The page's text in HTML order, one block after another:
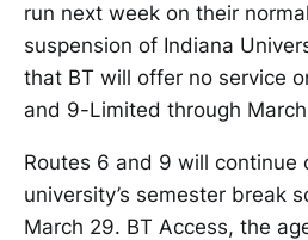
run next week on their
suspension of Indiana
that BT will offer no service
and 9-Limited through
Routes 6 and 9 will continue
university’s semester break
March 29. BT Access, the